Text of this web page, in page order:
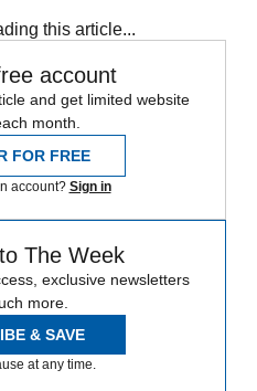
this article...
account
and get limited website
month.
FOR FREE
account? Sign in
The Week
exclusive newsletters
more.
& SAVE
at any time.